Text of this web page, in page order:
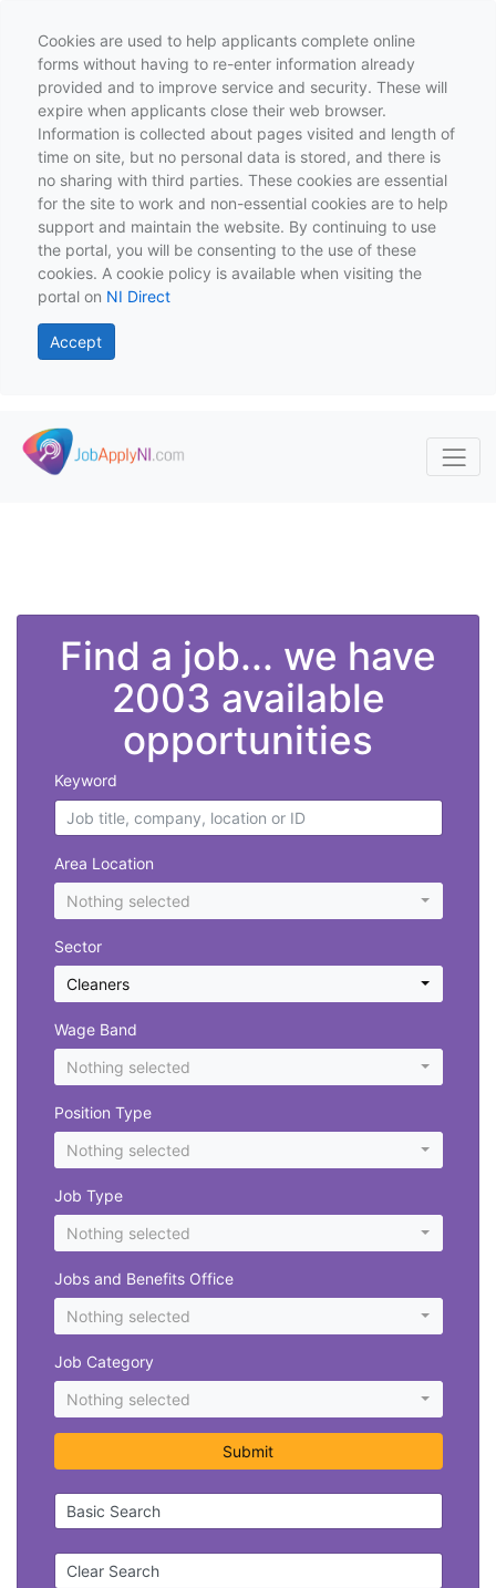
Cookies are used to help applicants complete online
forms without having to re-enter information already
provided and to improve service and security. These will
expire when applicants close their web browser.
Information is collected about pages visited and length of
time on site, but no personal data is stored, and there is
no sharing with third parties. These cookies are essential
for the site to work and non-essential cookies are to help
support and maintain the website. By continuing to use
the portal, you will be consenting to the use of these
cookies. A cookie policy is available when visiting the
portal on NI Direct
Accept
Skip to main content
Find a job... we have
2003 available
opportunities
Keyword
Area Location
Nothing selected
Sector
Cleaners
Wage Band
Nothing selected
Position Type
Nothing selected
Job Type
Nothing selected
Jobs and Benefits Office
Nothing selected
Job Category
Nothing selected
Submit
Basic Search
Clear Search